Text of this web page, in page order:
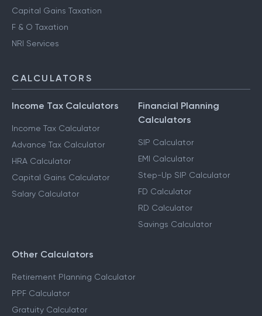
Capital Gains Taxation
F & O Taxation
NRI Services
CALCULATORS
Income Tax Calculators
Income Tax Calculator
Advance Tax Calculator
HRA Calculator
Capital Gains Calculator
Salary Calculator
Financial Planning
Calculators
SIP Calculator
EMI Calculator
Step-Up SIP Calculator
FD Calculator
RD Calculator
Savings Calculator
Other Calculators
Retirement Planning Calculator
PPF Calculator
Gratuity Calculator